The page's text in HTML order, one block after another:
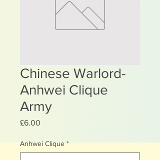
Chinese Warlord-
Anhwei Clique
Army
£6.00
Anhwei Clique *